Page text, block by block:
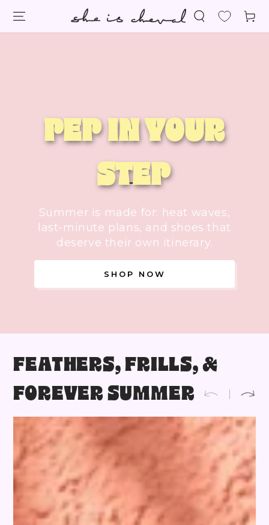
CONTENT
Cart
PEP IN YOUR
STEP
Summer is made for: heat waves,
last-minute plans, and shoes that
deserve their own itinerary.
SHOP NOW
FEATHERS, FRILLS, &
FOREVER SUMMER